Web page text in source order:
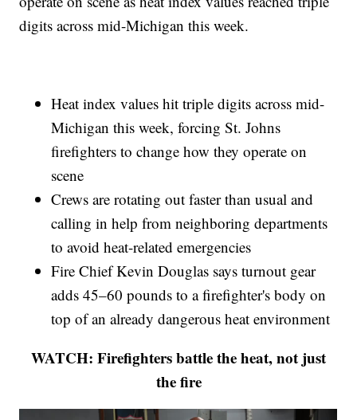
digits across mid-Michigan this week.
Heat index values hit triple digits across mid-
Michigan this week, forcing St. Johns
firefighters to change how they operate on
scene
Crews are rotating out faster than usual and
calling in help from neighboring departments
to avoid heat-related emergencies
Fire Chief Kevin Douglas says turnout gear
adds 45–60 pounds to a firefighter's body on
top of an already dangerous heat environment
WATCH: Firefighters battle the heat, not just
the fire